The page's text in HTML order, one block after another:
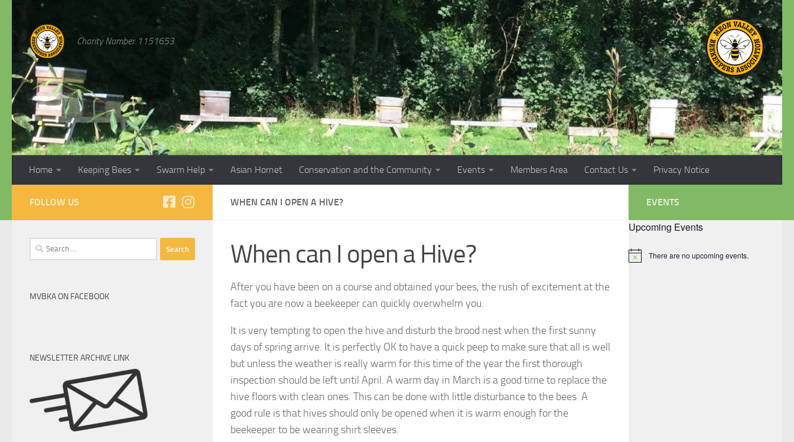
Charity Number 1151653
Home Keeping Bees Swarm Help Asian Hornet Conservation and the Community Events Members Area Contact Us Privacy Notice
WHEN CAN I OPEN A HIVE?
When can I open a Hive?
After you have been on a course and obtained your bees, the rush of excitement at the
fact you are now a beekeeper can quickly overwhelm you.
It is very tempting to open the hive and disturb the brood nest when the first sunny
days of spring arrive. It is perfectly OK to have a quick peep to make sure that all is well
but unless the weather is really warm for this time of the year the first thorough
inspection should be left until April. A warm day in March is a good time to replace the
hive floors with clean ones. This can be done with little disturbance to the bees. A
good rule is that hives should only be opened when it is warm enough for the
beekeeper to be wearing shirt sleeves.
FOLLOW US
Search
for:
MVBKA ON FACEBOOK
NEWSLETTER ARCHIVE LINK
EVENTS
Upcoming Events
Notice There are no upcoming events.